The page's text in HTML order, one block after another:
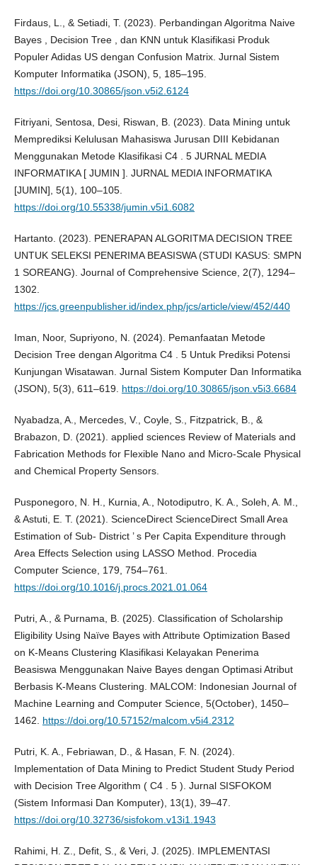
Firdaus, L., & Setiadi, T. (2023). Perbandingan Algoritma Naive
Bayes , Decision Tree , dan KNN untuk Klasifikasi Produk
Populer Adidas US dengan Confusion Matrix. Jurnal Sistem
Komputer Informatika (JSON), 5, 185–195.
https://doi.org/10.30865/json.v5i2.6124
Fitriyani, Sentosa, Desi, Riswan, B. (2023). Data Mining untuk
Memprediksi Kelulusan Mahasiswa Jurusan DIII Kebidanan
Menggunakan Metode Klasifikasi C4 . 5 JURNAL MEDIA
INFORMATIKA [ JUMIN ]. JURNAL MEDIA INFORMATIKA
[JUMIN], 5(1), 100–105.
https://doi.org/10.55338/jumin.v5i1.6082
Hartanto. (2023). PENERAPAN ALGORITMA DECISION TREE
UNTUK SELEKSI PENERIMA BEASISWA (STUDI KASUS: SMPN
1 SOREANG). Journal of Comprehensive Science, 2(7), 1294–
1302.
https://jcs.greenpublisher.id/index.php/jcs/article/view/452/440
Iman, Noor, Supriyono, N. (2024). Pemanfaatan Metode
Decision Tree dengan Algoritma C4 . 5 Untuk Prediksi Potensi
Kunjungan Wisatawan. Jurnal Sistem Komputer Dan Informatika
(JSON), 5(3), 611–619. https://doi.org/10.30865/json.v5i3.6684
Nyabadza, A., Mercedes, V., Coyle, S., Fitzpatrick, B., &
Brabazon, D. (2021). applied sciences Review of Materials and
Fabrication Methods for Flexible Nano and Micro-Scale Physical
and Chemical Property Sensors.
Pusponegoro, N. H., Kurnia, A., Notodiputro, K. A., Soleh, A. M.,
& Astuti, E. T. (2021). ScienceDirect ScienceDirect Small Area
Estimation of Sub- District ’ s Per Capita Expenditure through
Area Effects Selection using LASSO Method. Procedia
Computer Science, 179, 754–761.
https://doi.org/10.1016/j.procs.2021.01.064
Putri, A., & Purnama, B. (2025). Classification of Scholarship
Eligibility Using Naïve Bayes with Attribute Optimization Based
on K-Means Clustering Klasifikasi Kelayakan Penerima
Beasiswa Menggunakan Naive Bayes dengan Optimasi Atribut
Berbasis K-Means Clustering. MALCOM: Indonesian Journal of
Machine Learning and Computer Science, 5(October), 1450–
1462. https://doi.org/10.57152/malcom.v5i4.2312
Putri, K. A., Febriawan, D., & Hasan, F. N. (2024).
Implementation of Data Mining to Predict Student Study Period
with Decision Tree Algorithm ( C4 . 5 ). Jurnal SISFOKOM
(Sistem Informasi Dan Komputer), 13(1), 39–47.
https://doi.org/10.32736/sisfokom.v13i1.1943
Rahimi, H. Z., Defit, S., & Veri, J. (2025). IMPLEMENTASI